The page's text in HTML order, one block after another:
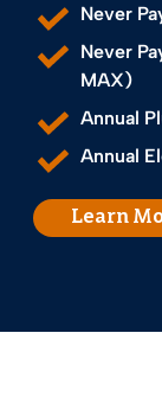
Never
Never
MAX)
Annual
Annual
Learn